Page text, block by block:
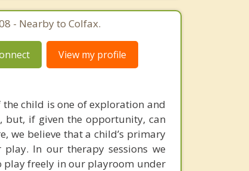
- Nearby to Colfax.
View my profile
child is one of exploration and
but, if given the opportunity, can
we believe that a child’s primary
In our therapy sessions we
play freely in our playroom under